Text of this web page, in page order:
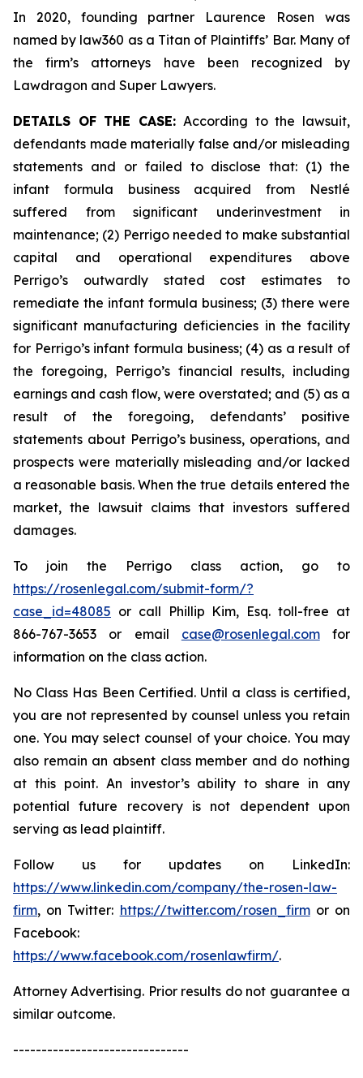
In 2020, founding partner Laurence Rosen was
named by law360 as a Titan of Plaintiffs’ Bar. Many of
the firm’s attorneys have been recognized by
Lawdragon and Super Lawyers.
DETAILS OF THE CASE: According to the lawsuit,
defendants made materially false and/or misleading
statements and or failed to disclose that: (1) the
infant formula business acquired from Nestlé
suffered from significant underinvestment in
maintenance; (2) Perrigo needed to make substantial
capital and operational expenditures above
Perrigo’s outwardly stated cost estimates to
remediate the infant formula business; (3) there were
significant manufacturing deficiencies in the facility
for Perrigo’s infant formula business; (4) as a result of
the foregoing, Perrigo’s financial results, including
earnings and cash flow, were overstated; and (5) as a
result of the foregoing, defendants’ positive
statements about Perrigo’s business, operations, and
prospects were materially misleading and/or lacked
a reasonable basis. When the true details entered the
market, the lawsuit claims that investors suffered
damages.
To join the Perrigo class action, go to
https://rosenlegal.com/submit-form/?
case_id=48085 or call Phillip Kim, Esq. toll-free at
866-767-3653 or email case@rosenlegal.comfor
information on the class action.
No Class Has Been Certified. Until a class is certified,
you are not represented by counsel unless you retain
one. You may select counsel of your choice. You may
also remain an absent class member and do nothing
at this point. An investor’s ability to share in any
potential future recovery is not dependent upon
serving as lead plaintiff.
Follow us for updates on LinkedIn:
https://www.linkedin.com/company/the-rosen-law-
firm, on Twitter: https://twitter.com/rosen_firmor on
Facebook:
https://www.facebook.com/rosenlawfirm/.
Attorney Advertising. Prior results do not guarantee a
similar outcome.
-------------------------------